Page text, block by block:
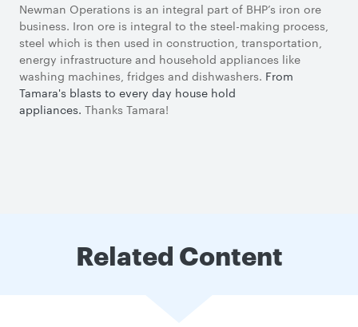
Newman Operations is an integral part of BHP’s iron ore
business. Iron ore is integral to the steel-making process,
steel which is then used in construction, transportation,
energy infrastructure and household appliances like
washing machines, fridges and dishwashers. From
Tamara's blasts to every day house hold
appliances. Thanks Tamara!
Related Content